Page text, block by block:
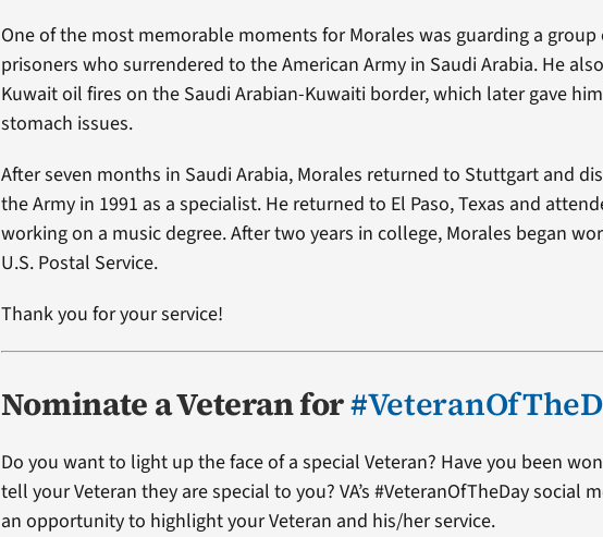
One of the most memorable moments for Morales was guarding a group
prisoners who surrendered to the American Army in Saudi Arabia. He
Kuwait oil fires on the Saudi Arabian-Kuwaiti border, which later gave
stomach issues.
After seven months in Saudi Arabia, Morales returned to Stuttgart and
the Army in 1991 as a specialist. He returned to El Paso, Texas and
working on a music degree. After two years in college, Morales began
U.S. Postal Service.
Thank you for your service!
Nominate a Veteran for
Do you want to light up the face of a special Veteran? Have you been
tell your Veteran they are special to you? VA’s #VeteranOfTheDay social
an opportunity to highlight your Veteran and his/her service.